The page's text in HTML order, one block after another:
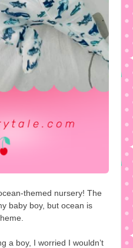
themed nursery! The
baby boy, but ocean is
a boy, I worried I wouldn’t